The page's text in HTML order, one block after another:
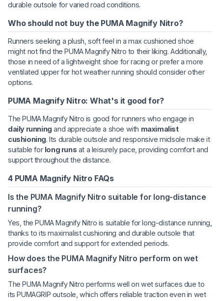
durable outsole for varied road conditions.
Who should not buy the PUMA Magnify Nitro?
Runners seeking a plush, soft feel in a max cushioned shoe
might not find the PUMA Magnify Nitro to their liking. Additionally,
those in need of a lightweight shoe for racing or prefer a more
ventilated upper for hot weather running should consider other
options.
PUMA Magnify Nitro: What's it good for?
The PUMA Magnify Nitro is good for runners who engage in
daily running and appreciate a shoe with maximalist
cushioning. Its durable outsole and responsive midsole make it
suitable for long runs at a leisurely pace, providing comfort and
support throughout the distance.
4 PUMA Magnify Nitro FAQs
Is the PUMA Magnify Nitro suitable for long-distance
running?
Yes, the PUMA Magnify Nitro is suitable for long-distance running,
thanks to its maximalist cushioning and durable outsole that
provide comfort and support for extended periods.
How does the PUMA Magnify Nitro perform on wet
surfaces?
The PUMA Magnify Nitro performs well on wet surfaces due to
its PUMAGRIP outsole, which offers reliable traction even in wet